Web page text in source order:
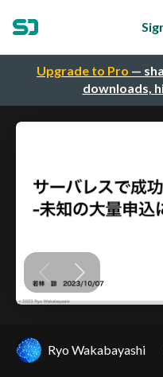
Upgrade to Pro —
downloads,
Ryo Wakabayashi